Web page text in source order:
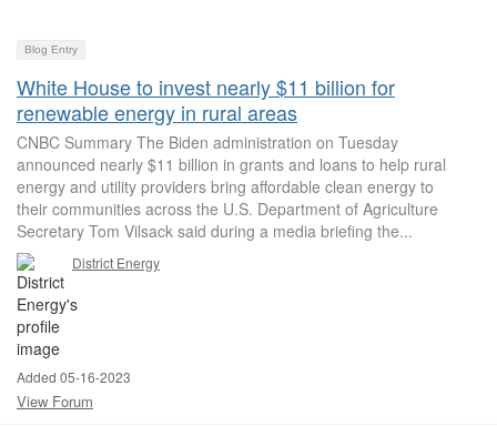
Blog Entry
White House to invest nearly $11 billion for
renewable energy in rural areas
CNBC Summary The Biden administration on Tuesday
announced nearly $11 billion in grants and loans to help rural
energy and utility providers bring affordable clean energy to
their communities across the U.S. Department of Agriculture
Secretary Tom Vilsack said during a media briefing the...
District Energy
Added 05-16-2023
View Forum